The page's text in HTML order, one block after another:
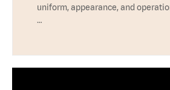
uniform, appearance, and
…